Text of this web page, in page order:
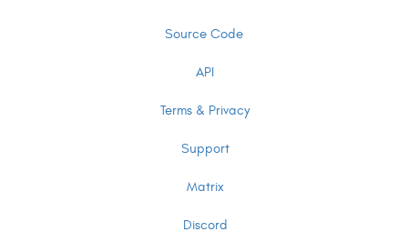
Source Code
API
Terms & Privacy
Support
Matrix
Discord